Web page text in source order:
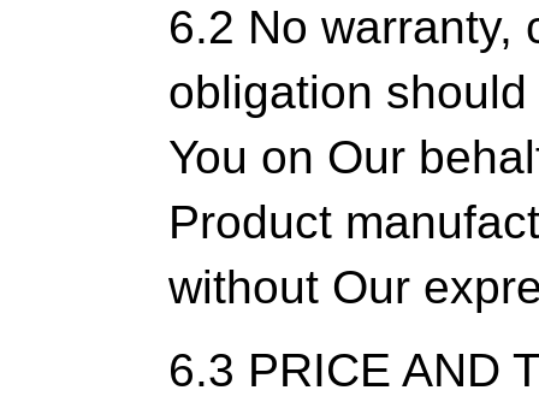
6.2 No warranty,
obligation
You on Our
Product
without Our
6.3 PRICE AND